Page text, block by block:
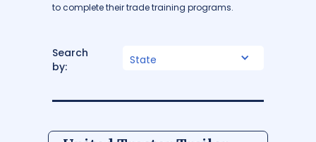
to complete their trade training programs.
Search
by:
State